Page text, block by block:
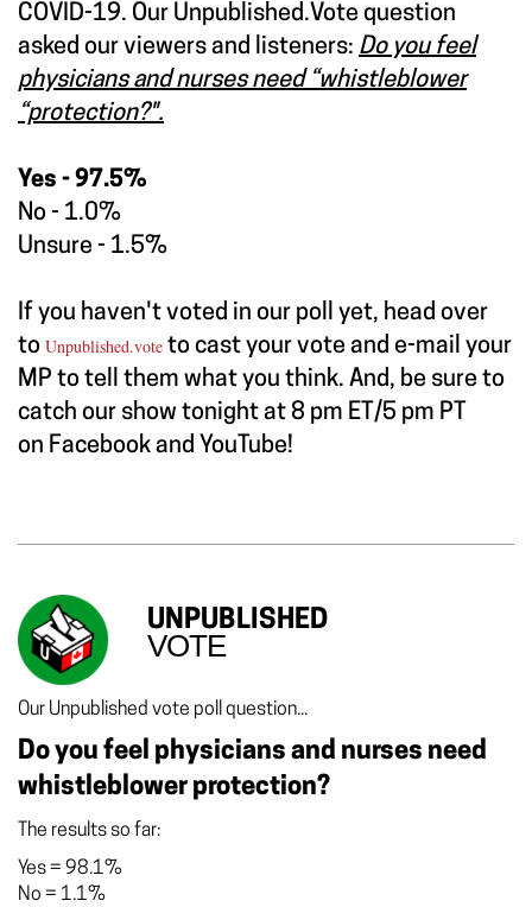
COVID-19. Our Unpublished.Vote question
asked our viewers and listeners: Do you feel
physicians and nurses need “whistleblower
“protection?".
Yes - 97.5%
No - 1.0%
Unsure - 1.5%
If you haven't voted in our poll yet, head over
to Unpublished.vote to cast your vote and e-mail your
MP to tell them what you think. And, be sure to
catch our show tonight at 8 pm ET/5 pm PT
on Facebook and YouTube!
UNPUBLISHED
VOTE
Our Unpublished vote poll question...
Do you feel physicians and nurses need
whistleblower protection?
The results so far:
Yes= 98.1%
No = 1.1%